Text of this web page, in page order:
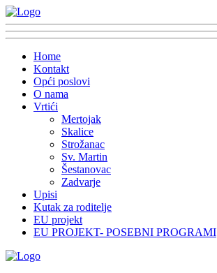
Home
Kontakt
Opći poslovi
O nama
Vrtići
Mertojak
Skalice
Strožanac
Sv. Martin
Šestanovac
Zadvarje
Upisi
Kutak za roditelje
EU projekt
EU PROJEKT- POSEBNI PROGRAMI